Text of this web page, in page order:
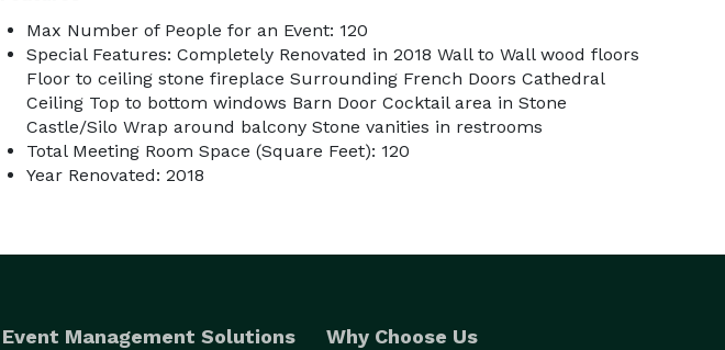
Max Number of People for an Event: 120
Special Features: Completely Renovated in 2018 Wall to Wall wood floors
Floor to ceiling stone fireplace Surrounding French Doors Cathedral
Ceiling Top to bottom windows Barn Door Cocktail area in Stone
Castle/Silo Wrap around balcony Stone vanities in restrooms
Total Meeting Room Space (Square Feet): 120
Year Renovated: 2018
Event Management Solutions Why Choose Us